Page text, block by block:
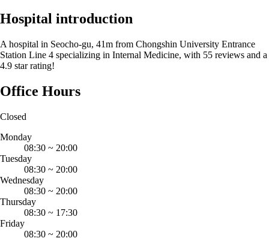
Hospital introduction
A hospital in Seocho-gu, 41m from Chongshin University Entrance
Station Line 4 specializing in Internal Medicine, with 55 reviews and a
4.9 star rating!
Office Hours
Closed
Monday
08:30 ~ 20:00
Tuesday
08:30 ~ 20:00
Wednesday
08:30 ~ 20:00
Thursday
08:30 ~ 17:30
Friday
08:30 ~ 20:00